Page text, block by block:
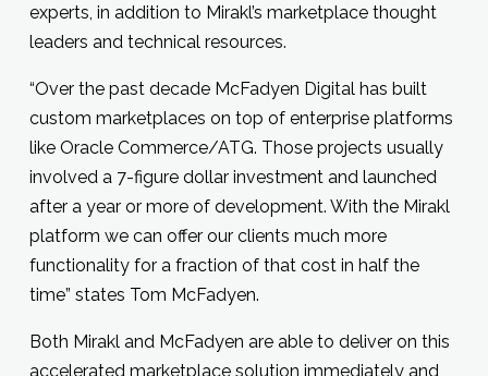
experts, in addition to Mirakl’s marketplace thought
leaders and technical resources.
“Over the past decade McFadyen Digital has built
custom marketplaces on top of enterprise platforms
like Oracle Commerce/ATG. Those projects usually
involved a 7-figure dollar investment and launched
after a year or more of development. With the Mirakl
platform we can offer our clients much more
functionality for a fraction of that cost in half the
time” states Tom McFadyen.
Both Mirakl and McFadyen are able to deliver on this
accelerated marketplace solution immediately and